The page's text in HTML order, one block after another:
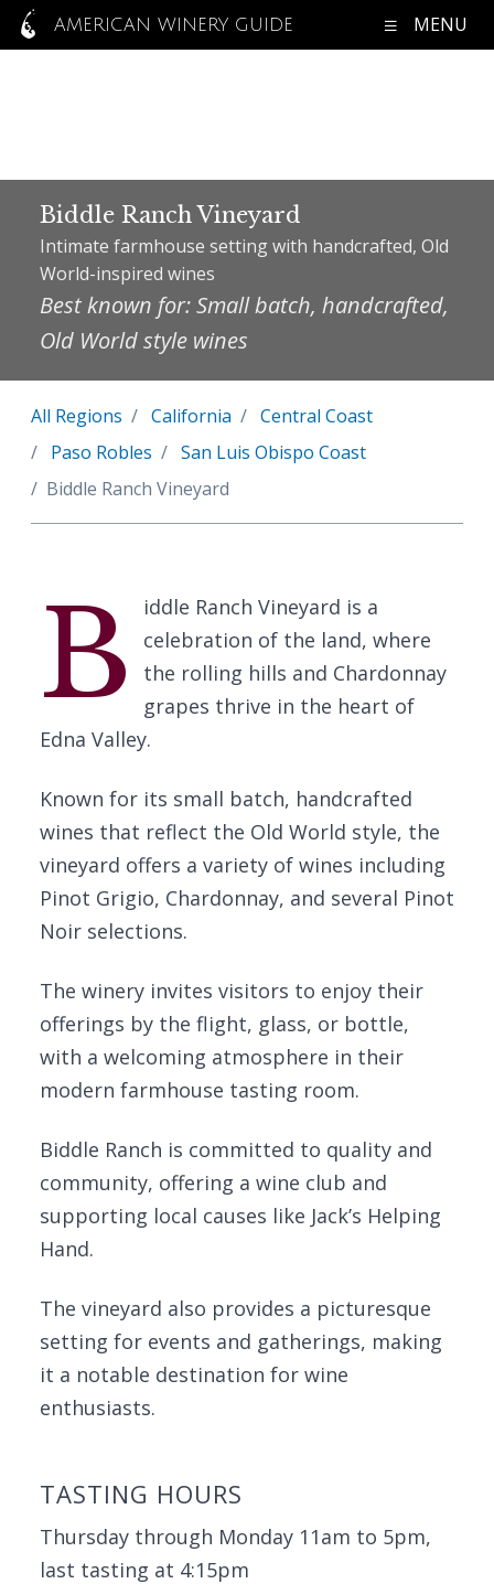
AMERICAN WINERY GUIDE MENU
Biddle Ranch Vineyard
Intimate farmhouse setting with handcrafted, Old
World-inspired wines
Best known for: Small batch, handcrafted,
Old World style wines
All Regions California
Central Coast
Paso Robles
San Luis Obispo Coast
Biddle Ranch Vineyard
B
iddle Ranch Vineyard is a
celebration of the land, where
the rolling hills and Chardonnay
grapes thrive in the heart of
Edna Valley.
Known for its small batch, handcrafted
wines that reflect the Old World style, the
vineyard offers a variety of wines including
Pinot Grigio, Chardonnay, and several Pinot
Noir selections.
The winery invites visitors to enjoy their
offerings by the flight, glass, or bottle,
with a welcoming atmosphere in their
modern farmhouse tasting room.
Biddle Ranch is committed to quality and
community, offering a wine club and
supporting local causes like Jack’s Helping
Hand.
The vineyard also provides a picturesque
setting for events and gatherings, making
it a notable destination for wine
enthusiasts.
TASTING HOURS
Thursday through Monday 11am to 5pm,
last tasting at 4:15pm